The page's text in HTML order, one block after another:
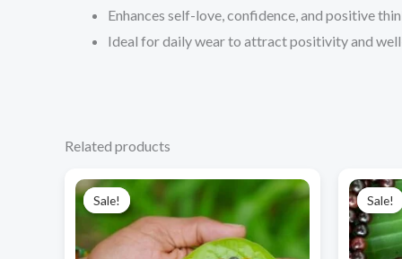
Enhances self-love, confidence, and positive
Ideal for daily wear to attract positivity and
Related products
Sale!
Sale!
was:
₹1,250.00.
price
₹990.00.
Sale!
Sale!